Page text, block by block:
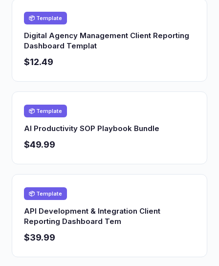
📦 Template
Digital Agency Management Client Reporting
Dashboard Templat
$12.49
📦 Template
AI Productivity SOP Playbook Bundle
$49.99
📦 Template
API Development & Integration Client
Reporting Dashboard Tem
$39.99